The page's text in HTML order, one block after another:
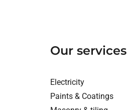
Our services
Electricity
Paints & Coatings